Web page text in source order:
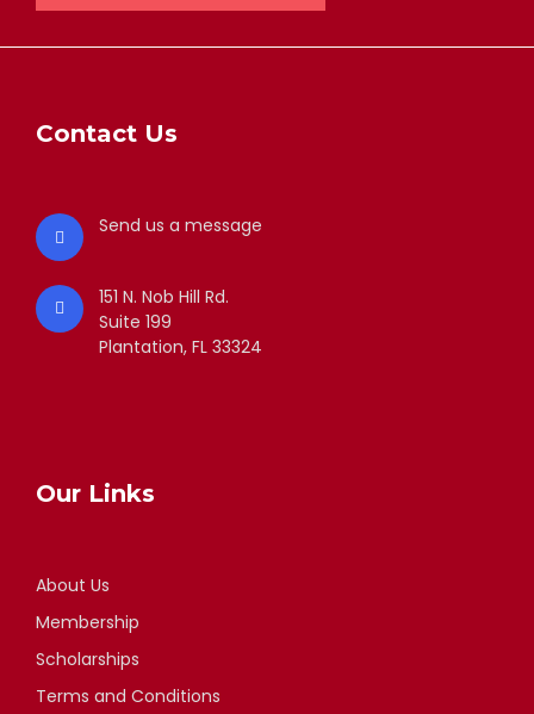
Contact Us
Send us a message
151 N. Nob Hill Rd.
Suite 199
Plantation, FL 33324
Our Links
About Us
Membership
Scholarships
Terms and Conditions